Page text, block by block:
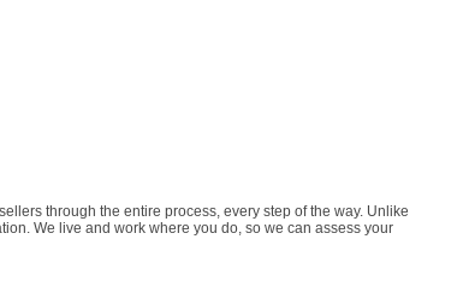
through the entire process, every step of the way. Unlike
We live and work where you do, so we can assess your